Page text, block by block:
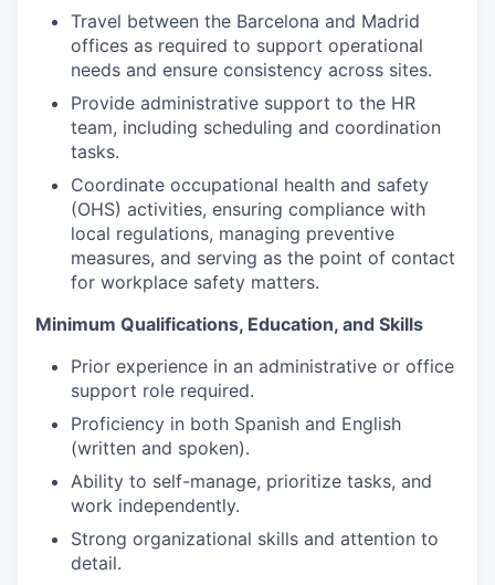
Travel between the Barcelona and Madrid
offices as required to support operational
needs and ensure consistency across sites.
Provide administrative support to the HR
team, including scheduling and coordination
tasks.
Coordinate occupational health and safety
(OHS) activities, ensuring compliance with
local regulations, managing preventive
measures, and serving as the point of contact
for workplace safety matters.
Minimum Qualifications, Education, and Skills
Prior experience in an administrative or office
support role required.
Proficiency in both Spanish and English
(written and spoken).
Ability to self-manage, prioritize tasks, and
work independently.
Strong organizational skills and attention to
detail.